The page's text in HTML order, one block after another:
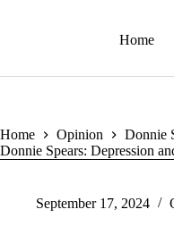
Home
Home Opinion
Donnie
Donnie Spears: Depression
September 17, 2024